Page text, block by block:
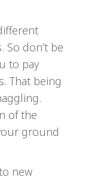
don’t be
to pay
That being
of the
ground
new